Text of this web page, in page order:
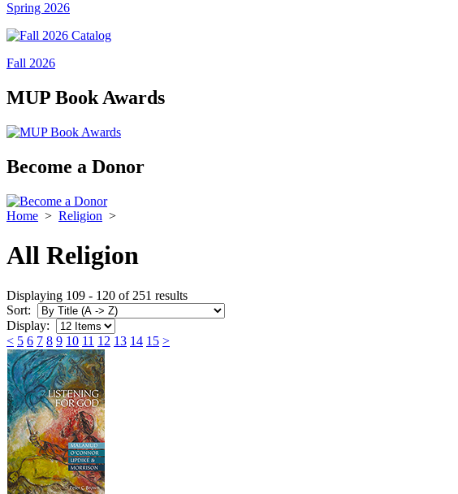
Spring 2026
Fall 2026
MUP Book Awards
Become a Donor
Home > Religion >
All Religion
Displaying 109 - 120 of 251 results
Sort:
Display:
< 5 6 7 8 9 10 11 12 13 14 15 >